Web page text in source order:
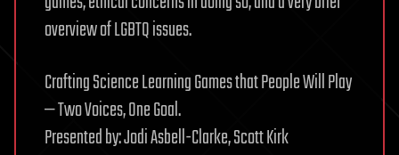
overview of LGBTQ issues.
Crafting Science Learning Games that People Will Play
— Two Voices, One Goal.
Presented by: Jodi Asbell-Clarke, Scott Kirk